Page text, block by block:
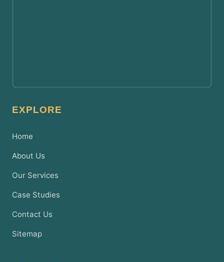
EXPLORE
Home
About Us
Our Services
Case Studies
Contact Us
Sitemap